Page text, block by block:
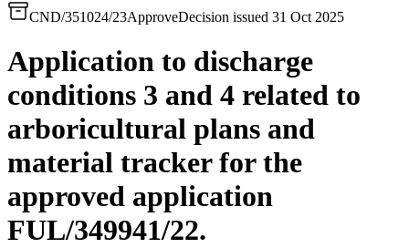
CND/351024/23ApproveDecision issued 31 Oct 2025
Application to discharge
conditions 3 and 4 related to
arboricultural plans and
material tracker for the
approved application
FUL/349941/22.